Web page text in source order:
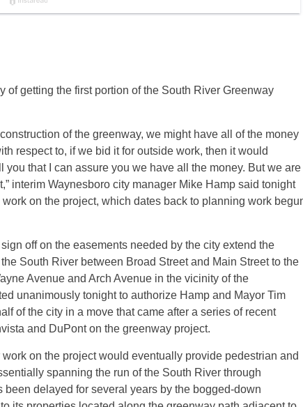
of getting the first portion of the South River Greenway
of the greenway, we might have all of the money
respect to, if we bid it for outside work, then it would
that I can assure you we have all the money. But we are
interim Waynesboro city manager Mike Hamp said tonight
on the project, which dates back to planning work
off on the easements needed by the city extend the
South River between Broad Street and Main Street to the
Avenue and Arch Avenue in the vicinity of the
unanimously tonight to authorize Hamp and Mayor Tim
of the city in a move that came after a series of recent
and DuPont on the greenway project.
on the project would eventually provide pedestrian and
spanning the run of the South River through
delayed for several years by the bogged-down